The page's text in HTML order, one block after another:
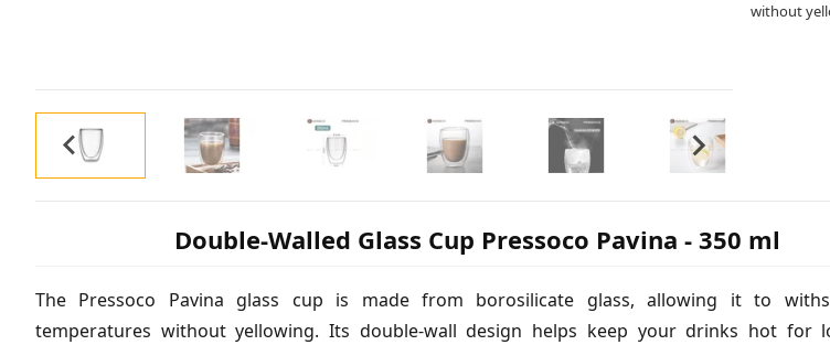
without
Double-Walled Glass Cup Pressoco Pavina - 350 ml
The Pressoco Pavina glass cup is made from borosilicate glass, allowing it to
temperatures without yellowing. Its double-wall design helps keep your drinks hot for